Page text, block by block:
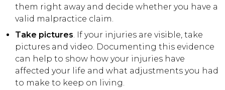
them right away and decide whether you have a
valid malpractice claim.
Take pictures . If your injuries are visible, take
pictures and video. Documenting this evidence
can help to show how your injuries have
affected your life and what adjustments you had
to make to keep on living.